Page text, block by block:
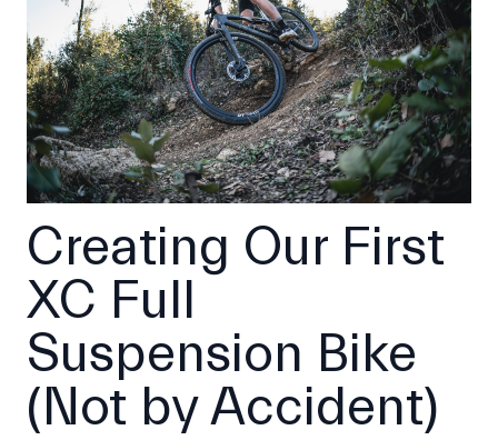
Creating Our First
XC Full
Suspension Bike
(Not by Accident)